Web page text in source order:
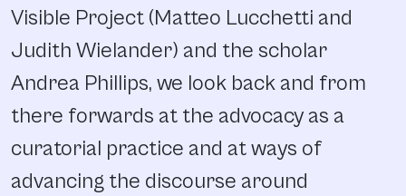
Visible Project (Matteo Lucchetti and
Judith Wielander) and the scholar
Andrea Phillips, we look back and from
there forwards at the advocacy as a
curatorial practice and at ways of
advancing the discourse around